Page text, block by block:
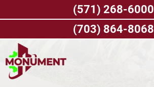
(571) 268-6000
(703) 864-8068